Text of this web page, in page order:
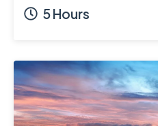
5 Hours